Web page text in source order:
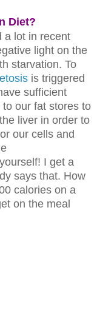
Diet?
a lot in recent
light on the
starvation. To
is triggered
sufficient
to our fat stores to
liver in order to
our cells and
I get a
says that. How
calories on a
on the meal